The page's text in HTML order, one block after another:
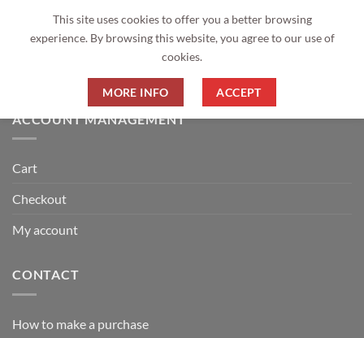
Returns Policy
GDPR Privacy Policy
ACCOUNT MANAGEMENT
Cart
Checkout
My account
CONTACT
How to make a purchase
This site uses cookies to offer you a better browsing
experience. By browsing this website, you agree to our use of
cookies.
MORE INFO ACCEPT